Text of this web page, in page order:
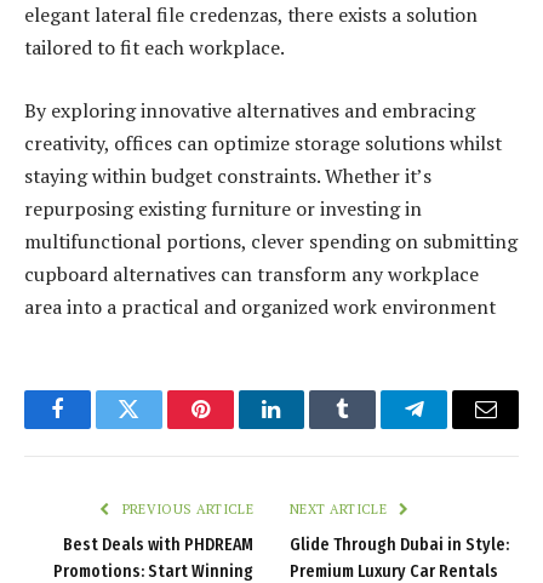
elegant lateral file credenzas, there exists a solution
tailored to fit each workplace.
By exploring innovative alternatives and embracing
creativity, offices can optimize storage solutions whilst
staying within budget constraints. Whether it’s
repurposing existing furniture or investing in
multifunctional portions, clever spending on submitting
cupboard alternatives can transform any workplace
area into a practical and organized work environment
FacebookTwitter PinterestLinkedInTumblr TelegramEmail
PREVIOUS ARTICLE
Best Deals with PHDREAM
Promotions: Start Winning
NEXT ARTICLE
Glide Through Dubai in Style:
Premium Luxury Car Rentals